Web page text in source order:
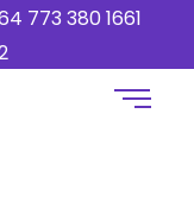
773 380 1661